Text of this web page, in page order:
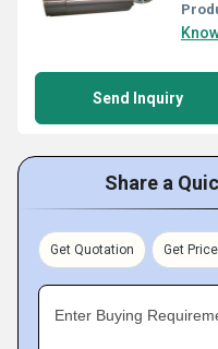
Send Inquiry
Share a
Get Quotation Get
Enter Buying